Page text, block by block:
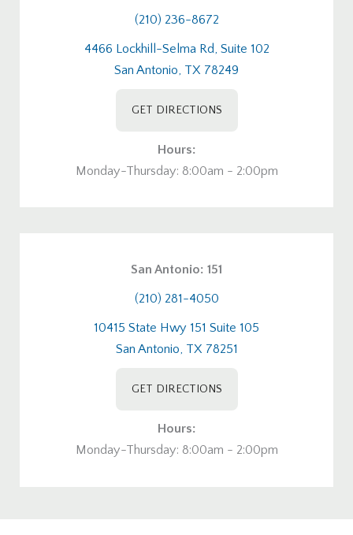
(210) 236-8672
4466 Lockhill-Selma Rd, Suite 102
San Antonio, TX 78249
GET DIRECTIONS
Hours:
Monday-Thursday: 8:00am - 2:00pm
San Antonio: 151
(210) 281-4050
10415 State Hwy 151 Suite 105
San Antonio, TX 78251
GET DIRECTIONS
Hours:
Monday-Thursday: 8:00am - 2:00pm